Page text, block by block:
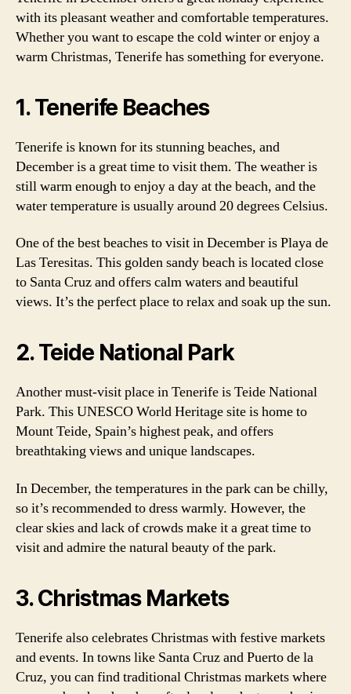
with its pleasant weather and comfortable temperatures.
Whether you want to escape the cold winter or enjoy a
warm Christmas, Tenerife has something for everyone.
1. Tenerife Beaches
Tenerife is known for its stunning beaches, and
December is a great time to visit them. The weather is
still warm enough to enjoy a day at the beach, and the
water temperature is usually around 20 degrees Celsius.
One of the best beaches to visit in December is Playa de
Las Teresitas. This golden sandy beach is located close
to Santa Cruz and offers calm waters and beautiful
views. It’s the perfect place to relax and soak up the sun.
2. Teide National Park
Another must-visit place in Tenerife is Teide National
Park. This UNESCO World Heritage site is home to
Mount Teide, Spain’s highest peak, and offers
breathtaking views and unique landscapes.
In December, the temperatures in the park can be chilly,
so it’s recommended to dress warmly. However, the
clear skies and lack of crowds make it a great time to
visit and admire the natural beauty of the park.
3. Christmas Markets
Tenerife also celebrates Christmas with festive markets
and events. In towns like Santa Cruz and Puerto de la
Cruz, you can find traditional Christmas markets where